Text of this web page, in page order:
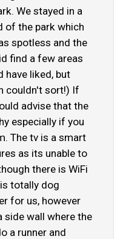
We stayed in a
of the park which
spotless and the
find a few areas
have liked, but
couldn't sort!) If
advise that the
especially if you
The tv is a smart
as its unable to
there is WiFi
totally dog
for us, however
side wall where the
a runner and